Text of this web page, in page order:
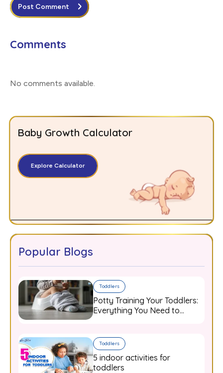
Post Comment
Comments
No comments available.
Baby Growth Calculator
Explore Calculator
Popular Blogs
Toddlers
Potty Training Your Toddlers:
Everything You Need to
Toddlers
5 indoor activities for
toddlers